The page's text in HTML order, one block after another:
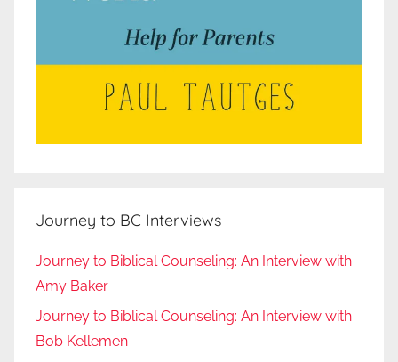
Journey to BC Interviews
Journey to Biblical Counseling: An Interview with
Amy Baker
Journey to Biblical Counseling: An Interview with
Bob Kellemen